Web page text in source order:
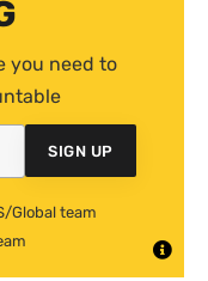
you need to
SIGN UP
Global team